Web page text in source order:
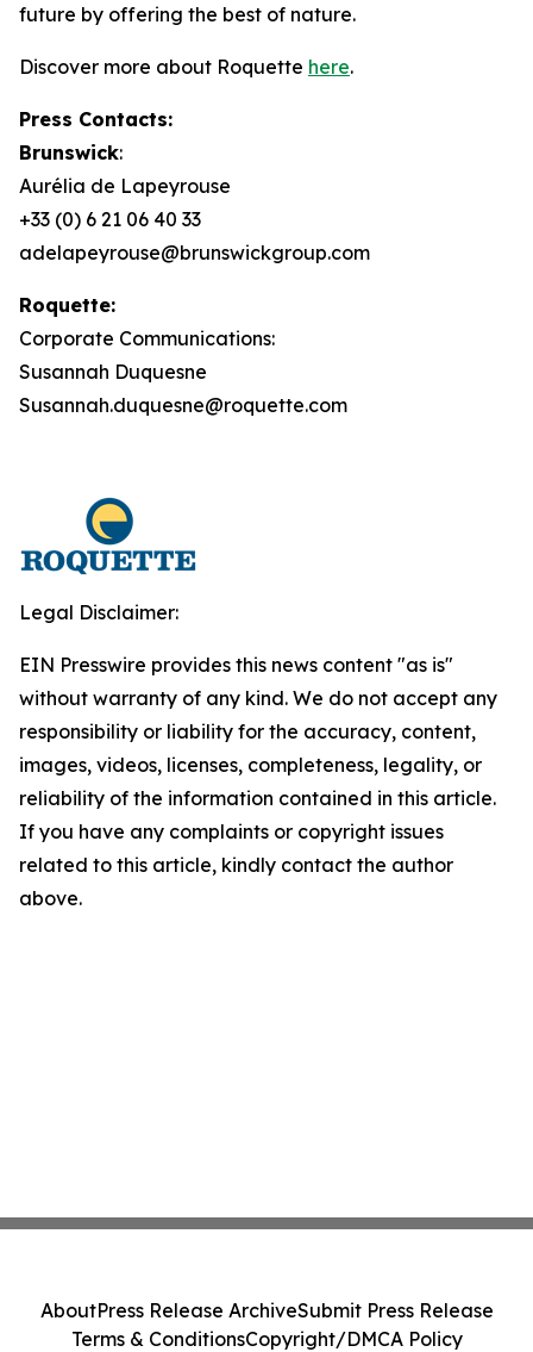
future by offering the best of nature.
Discover more about Roquette here.
Press Contacts:
Brunswick:
Aurélia de Lapeyrouse
+33 (0) 6 21 06 40 33
adelapeyrouse@brunswickgroup.com
Roquette:
Corporate Communications:
Susannah Duquesne
Susannah.duquesne@roquette.com
Legal Disclaimer:
EIN Presswire provides this news content "as is"
without warranty of any kind. We do not accept any
responsibility or liability for the accuracy, content,
images, videos, licenses, completeness, legality, or
reliability of the information contained in this article.
If you have any complaints or copyright issues
related to this article, kindly contact the author
above.
AboutPress Release ArchiveSubmit Press Release
Terms & ConditionsCopyright/DMCA Policy